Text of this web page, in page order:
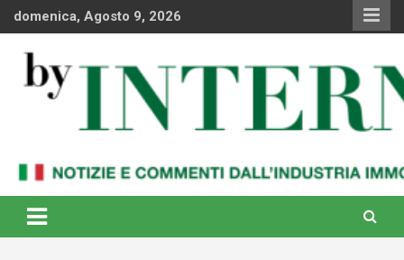
Skipdomenica, Agosto 9, 2026
By Internews
internazionale